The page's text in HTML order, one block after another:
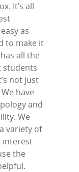
It’s all
as
to make it
all the
students
not just
have
and
We
variety of
interest
the